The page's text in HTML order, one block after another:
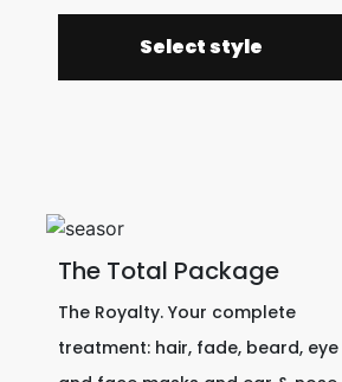
Select style
The Total Package
The Royalty. Your complete
treatment: hair, fade, beard, eye